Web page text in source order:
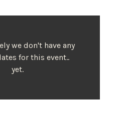
we don't have any
for this event..
yet.